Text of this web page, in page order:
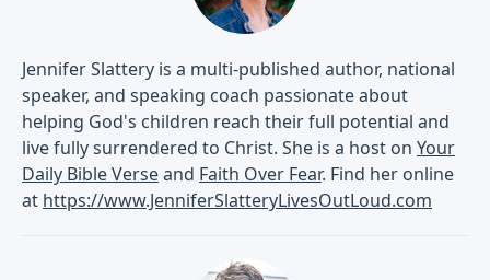
Jennifer Slattery is a multi-published author, national
speaker, and speaking coach passionate about
helping God's children reach their full potential and
live fully surrendered to Christ. She is a host on Your
Daily Bible Verseand Faith Over Fear. Find her online
at https://www.JenniferSlatteryLivesOutLoud.com